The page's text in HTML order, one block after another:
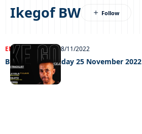
Ikegof BW
ENTERTAINMENT28/11/2022
Big weekend Friday 25 November 2022